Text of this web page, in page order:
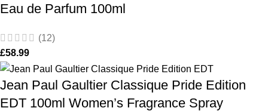
Eau de Parfum 100ml
(12)
£58.99
Jean Paul Gaultier Classique Pride Edition
EDT 100ml Women’s Fragrance Spray